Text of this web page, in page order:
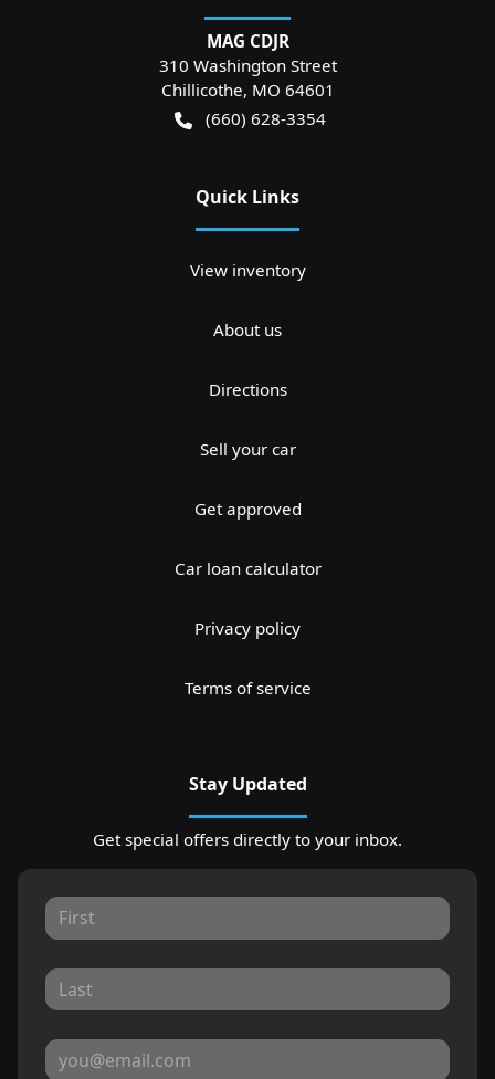
MAG CDJR
310 Washington Street
Chillicothe, MO 64601
(660) 628-3354
Quick Links
View inventory
About us
Directions
Sell your car
Get approved
Car loan calculator
Privacy policy
Terms of service
Stay Updated
Get special offers directly to your inbox.